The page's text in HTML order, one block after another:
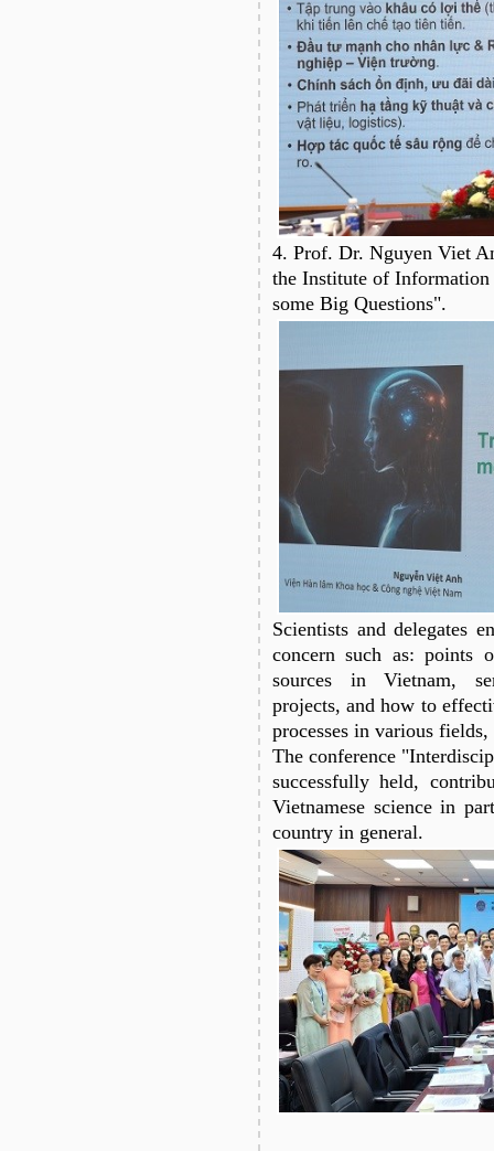
4. Prof. Dr. Nguyen Viet
the Institute of
some Big Questions".
Scientists and delegates
concern such as: points
sources in Vietnam,
projects, and how to
processes in various fields,
The conference
successfully held,
Vietnamese science in
country in general.